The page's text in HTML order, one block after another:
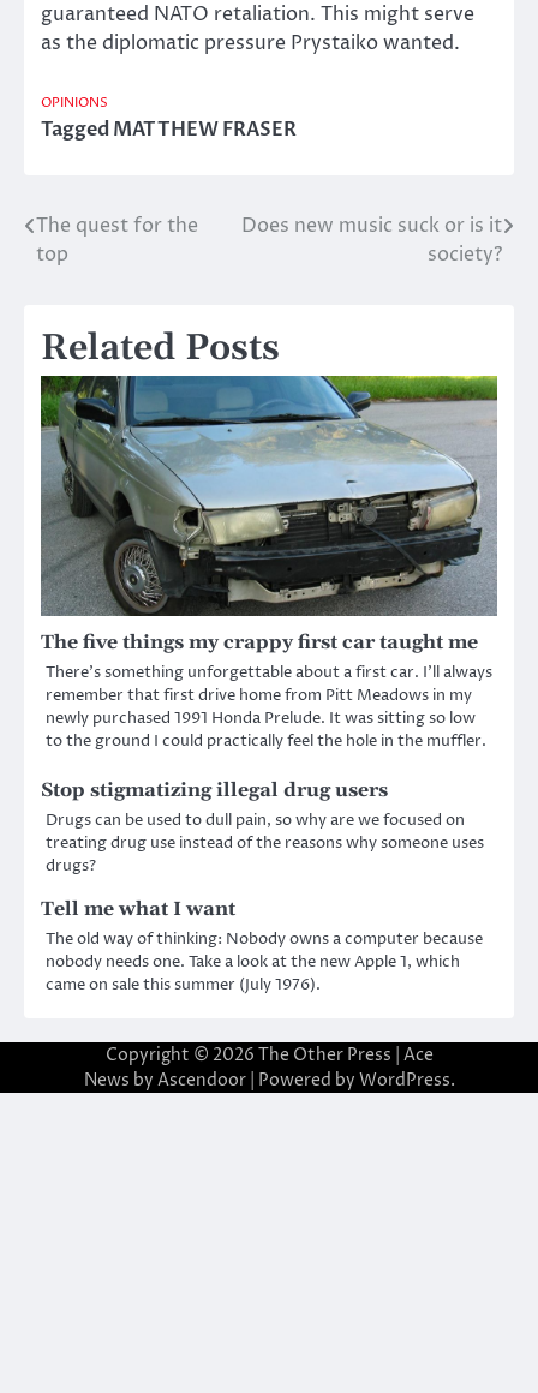
guaranteed NATO retaliation. This might serve
as the diplomatic pressure Prystaiko wanted.
OPINIONS
TaggedMATTHEW FRASER
Post
navigation
The quest for the
top
Does new music suck or is it
society?
Related Posts
The five things my crappy first car taught me
There’s something unforgettable about a first car. I’ll always
remember that first drive home from Pitt Meadows in my
newly purchased 1991 Honda Prelude. It was sitting so low
to the ground I could practically feel the hole in the muffler.
Stop stigmatizing illegal drug users
Drugs can be used to dull pain, so why are we focused on
treating drug use instead of the reasons why someone uses
drugs?
Tell me what I want
The old way of thinking: Nobody owns a computer because
nobody needs one. Take a look at the new Apple 1, which
came on sale this summer (July 1976).
Copyright © 2026 The Other Press | Ace
News by Ascendoor| Powered by WordPress.